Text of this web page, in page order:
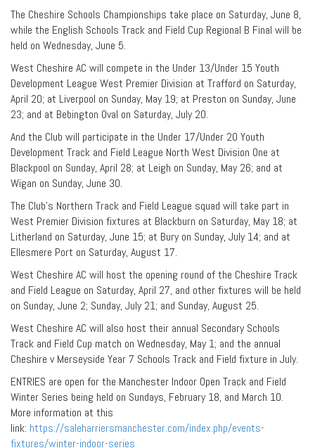
The Cheshire Schools Championships take place on Saturday, June 8,
while the English Schools Track and Field Cup Regional B Final will be
held on Wednesday, June 5.
West Cheshire AC will compete in the Under 13/Under 15 Youth
Development League West Premier Division at Trafford on Saturday,
April 20; at Liverpool on Sunday, May 19; at Preston on Sunday, June
23; and at Bebington Oval on Saturday, July 20.
And the Club will participate in the Under 17/Under 20 Youth
Development Track and Field League North West Division One at
Blackpool on Sunday, April 28; at Leigh on Sunday, May 26; and at
Wigan on Sunday, June 30.
The Club’s Northern Track and Field League squad will take part in
West Premier Division fixtures at Blackburn on Saturday, May 18; at
Litherland on Saturday, June 15; at Bury on Sunday, July 14; and at
Ellesmere Port on Saturday, August 17.
West Cheshire AC will host the opening round of the Cheshire Track
and Field League on Saturday, April 27, and other fixtures will be held
on Sunday, June 2; Sunday, July 21; and Sunday, August 25.
West Cheshire AC will also host their annual Secondary Schools
Track and Field Cup match on Wednesday, May 1; and the annual
Cheshire v Merseyside Year 7 Schools Track and Field fixture in July.
ENTRIES are open for the Manchester Indoor Open Track and Field
Winter Series being held on Sundays, February 18, and March 10.
More information at this
link: https://saleharriersmanchester.com/index.php/events-
fixtures/winter-indoor-series